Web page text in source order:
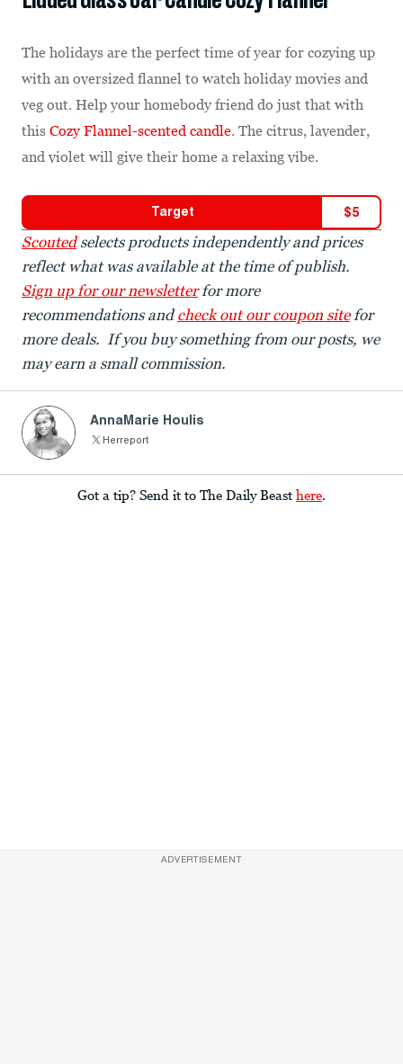
The holidays are the perfect time of year for cozying up
with an oversized flannel to watch holiday movies and
veg out. Help your homebody friend do just that with
this Cozy Flannel-scented candle. The citrus, lavender,
and violet will give their home a relaxing vibe.
Target $5
Scoutedselects products independently and prices
reflect what was available at the time of publish.
Sign up for our newsletterfor more
recommendations andcheck out our coupon sitefor
more deals. If you buy something from our posts, we
may earn a small commission.
AnnaMarie Houlis
Herreport
Got a tip? Send it to The Daily Beast here.
ADVERTISEMENT